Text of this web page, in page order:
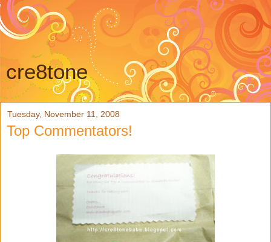
cre8tone
Tuesday, November 11, 2008
Top Commentators!